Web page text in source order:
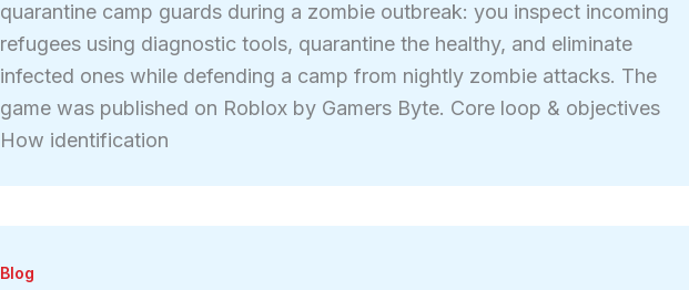
quarantine camp guards during a zombie outbreak: you inspect incoming
refugees using diagnostic tools, quarantine the healthy, and eliminate
infected ones while defending a camp from nightly zombie attacks. The
game was published on Roblox by Gamers Byte. Core loop & objectives
How identification
Blog